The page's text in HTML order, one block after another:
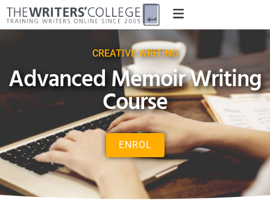
CREATIVE WRITING
Advanced Memoir Writing
Course
ENROL